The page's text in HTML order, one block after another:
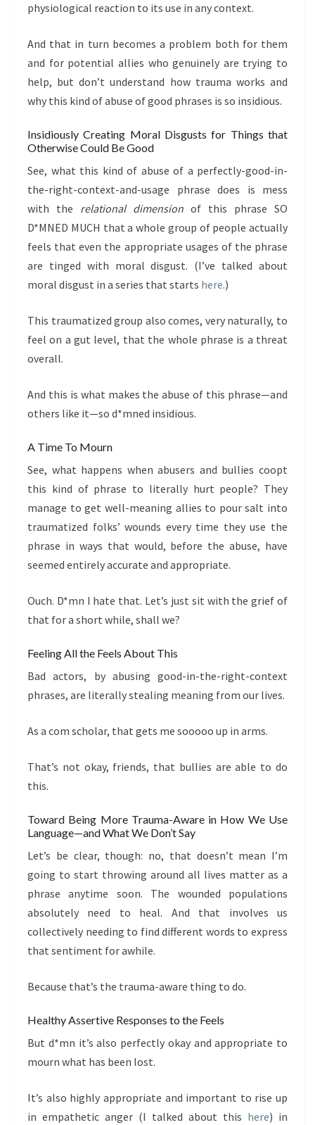
physiological reaction to its use in any context.
And that in turn becomes a problem both for them
and for potential allies who genuinely are trying to
help, but don’t understand how trauma works and
why this kind of abuse of good phrases is so insidious.
Insidiously Creating Moral Disgusts for Things that
Otherwise Could Be Good
See, what this kind of abuse of a perfectly-good-in-
the-right-context-and-usage phrase does is mess
with the relational dimension of this phrase SO
D*MNED MUCH that a whole group of people actually
feels that even the appropriate usages of the phrase
are tinged with moral disgust. (I’ve talked about
moral disgust in a series that starts here.)
This traumatized group also comes, very naturally, to
feel on a gut level, that the whole phrase is a threat
overall.
And this is what makes the abuse of this phrase—and
others like it—so d*mned insidious.
A Time To Mourn
See, what happens when abusers and bullies coopt
this kind of phrase to literally hurt people? They
manage to get well-meaning allies to pour salt into
traumatized folks’ wounds every time they use the
phrase in ways that would, before the abuse, have
seemed entirely accurate and appropriate.
Ouch. D*mn I hate that. Let’s just sit with the grief of
that for a short while, shall we?
Feeling All the Feels About This
Bad actors, by abusing good-in-the-right-context
phrases, are literally stealing meaning from our lives.
As a com scholar, that gets me sooooo up in arms.
That’s not okay, friends, that bullies are able to do
this.
Toward Being More Trauma-Aware in How We Use
Language—and What We Don’t Say
Let’s be clear, though: no, that doesn’t mean I’m
going to start throwing around all lives matter as a
phrase anytime soon. The wounded populations
absolutely need to heal. And that involves us
collectively needing to find different words to express
that sentiment for awhile.
Because that’s the trauma-aware thing to do.
Healthy Assertive Responses to the Feels
But d*mn it’s also perfectly okay and appropriate to
mourn what has been lost.
It’s also highly appropriate and important to rise up
in empathetic anger (I talked about this here) in